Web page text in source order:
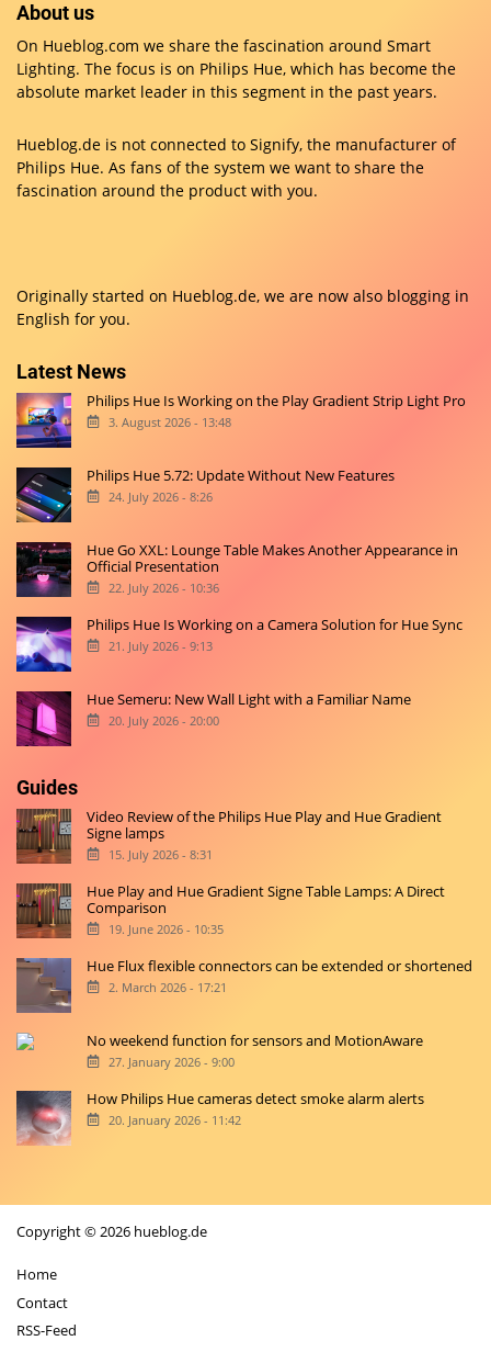
About us
On Hueblog.com we share the fascination around Smart
Lighting. The focus is on Philips Hue, which has become the
absolute market leader in this segment in the past years.
Hueblog.de is not connected to Signify, the manufacturer of
Philips Hue. As fans of the system we want to share the
fascination around the product with you.
Originally started on Hueblog.de, we are now also blogging in
English for you.
Latest News
Philips Hue Is Working on the Play Gradient Strip Light Pro
3. August 2026 - 13:48
Philips Hue 5.72: Update Without New Features
24. July 2026 - 8:26
Hue Go XXL: Lounge Table Makes Another Appearance in
Official Presentation
22. July 2026 - 10:36
Philips Hue Is Working on a Camera Solution for Hue Sync
21. July 2026 - 9:13
Hue Semeru: New Wall Light with a Familiar Name
20. July 2026 - 20:00
Guides
Video Review of the Philips Hue Play and Hue Gradient
Signe lamps
15. July 2026 - 8:31
Hue Play and Hue Gradient Signe Table Lamps: A Direct
Comparison
19. June 2026 - 10:35
Hue Flux flexible connectors can be extended or shortened
2. March 2026 - 17:21
No weekend function for sensors and MotionAware
27. January 2026 - 9:00
How Philips Hue cameras detect smoke alarm alerts
20. January 2026 - 11:42
Copyright © 2026 hueblog.de
Home
Contact
RSS-Feed